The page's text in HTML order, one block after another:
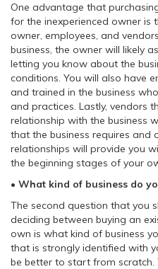
One advantage that
for the inexperienced owner is
owner, employees, and
business, the owner will likely
letting you know about the
conditions. You will also have
and trained in the business
and practices. Lastly, vendors
relationship with the business
that the business requires and
relationships will provide you
the beginning stages of your
• What kind of business do
The second question that you
deciding between buying an
own is what kind of business
that is strongly identified with
be better to start from scratch.